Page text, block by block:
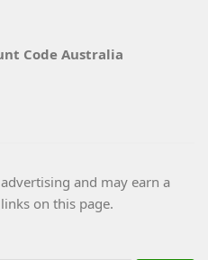
Code Australia
and may earn a
on this page.